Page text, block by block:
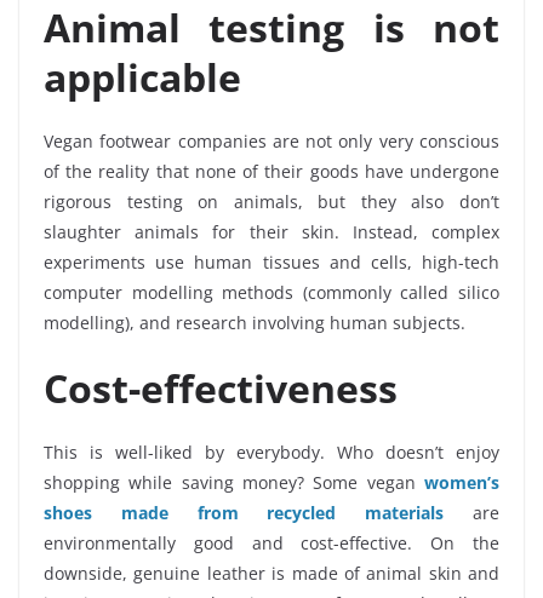
Animal testing is not
applicable
Vegan footwear companies are not only very conscious
of the reality that none of their goods have undergone
rigorous testing on animals, but they also don’t
slaughter animals for their skin. Instead, complex
experiments use human tissues and cells, high-tech
computer modelling methods (commonly called silico
modelling), and research involving human subjects.
Cost-effectiveness
This is well-liked by everybody. Who doesn’t enjoy
shopping while saving money? Some vegan women’s
shoes made from recycled materials
are
environmentally good and cost-effective. On the
downside, genuine leather is made of animal skin and